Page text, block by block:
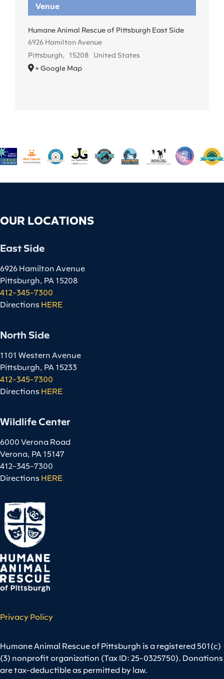
Venue
Humane Animal Rescue of Pittsburgh East Side
6926 Hamilton Avenue
Pittsburgh, 15208
United States
+ Google Map
OUR LOCATIONS
East Side
6926 Hamilton Avenue
Pittsburgh, PA 15208
412-345-7300
Directions HERE.
North Side
1101 Western Avenue
Pittsburgh, PA 15233
412-345-7300
Directions HERE.
Wildlife Center
6000 Verona Road
Verona, PA 15147
412-345-7300
Directions HERE.
Privacy Policy
Humane Animal Rescue of Pittsburgh is a registered 501(c)
(3) nonprofit organization (Tax ID: 25-0325750). Donations
are tax-deductible as permitted by law.